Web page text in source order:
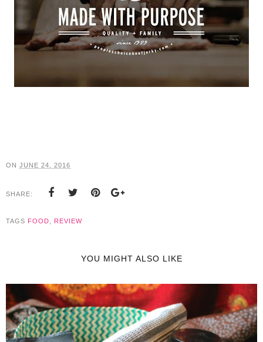
ON JUNE 24, 2016
SHARE:
TAGS FOOD REVIEW
YOU MIGHT ALSO LIKE